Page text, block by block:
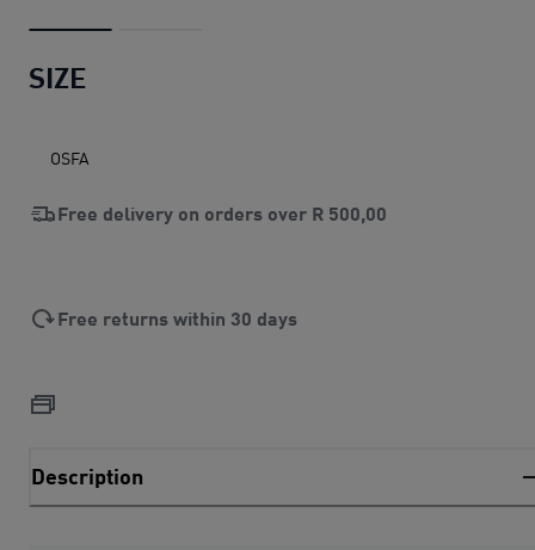
SIZE
OSFA
Free delivery on orders over R 500,00
Free returns within 30 days
Description